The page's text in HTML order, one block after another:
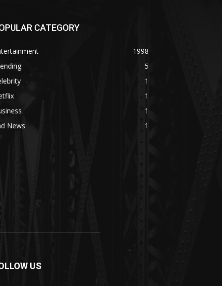
CATEGORY
1998
5
1
1
1
News
1
US